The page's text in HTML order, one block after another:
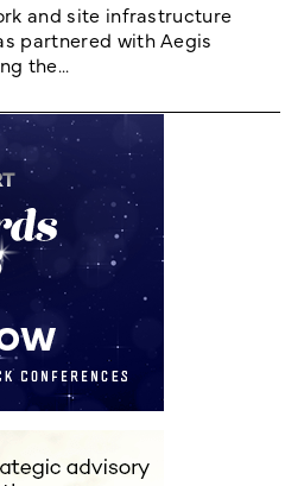
and site infrastructure
partnered with Aegis
the...